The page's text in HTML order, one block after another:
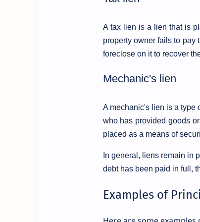
A tax lien is a lien that is
property owner fails to pay
foreclose on it to recover
Mechanic's lien
A mechanic's lien is a type
who has provided goods
placed as a means of
In general, liens remain in
debt has been paid in full,
Examples of